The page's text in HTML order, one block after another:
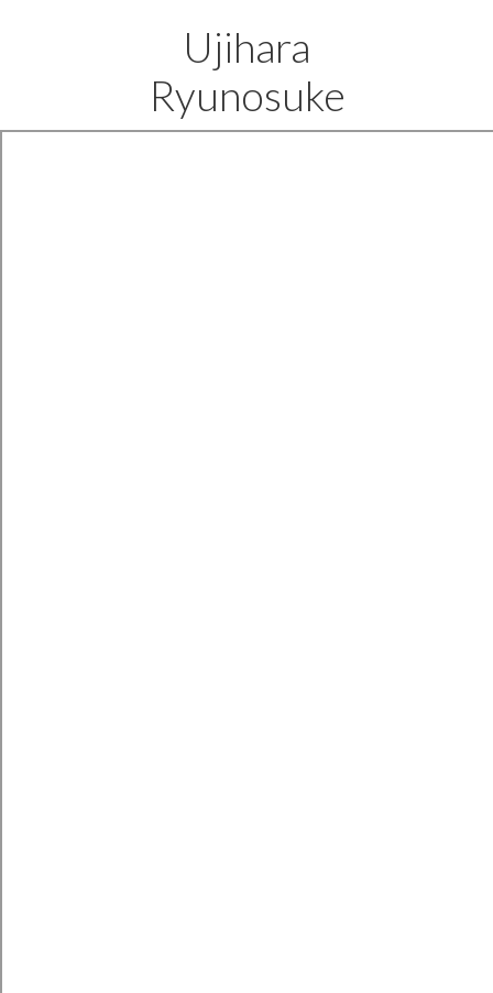
Ujihara
Ryunosuke